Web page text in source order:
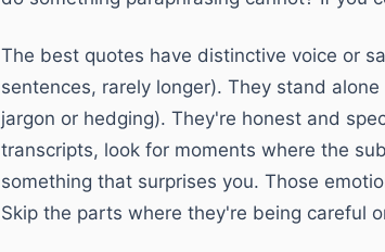
The best quotes have distinctive voice or
sentences, rarely longer). They stand
jargon or hedging). They're honest and
transcripts, look for moments where the
something that surprises you. Those
Skip the parts where they're being careful